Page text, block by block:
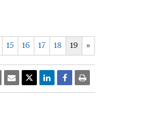
15 16 17 18 19 »